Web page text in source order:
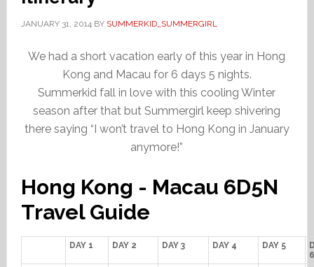
JANUARY 31, 2014BY SUMMERKID_SUMMERGIRL
We had a short vacation early of this year in Hong
Kong and Macau for 6 days 5 nights.
Summerkid fall in love with this cooling Winter
season after that but Summergirl keep shivering
there saying “I won’t travel to Hong Kong in January
anymore!”
Hong Kong - Macau 6D5N
Travel Guide
DAY 1 DAY 2 DAY 3 DAY 4 DAY 5
6